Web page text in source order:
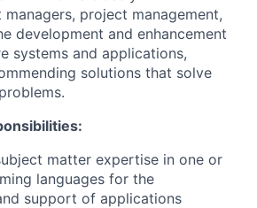
project management,
development and enhancement
systems and applications,
solutions that solve
matter expertise in one or
languages for the
support of applications